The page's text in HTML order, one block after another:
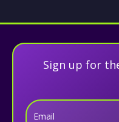
Sign up for
Email